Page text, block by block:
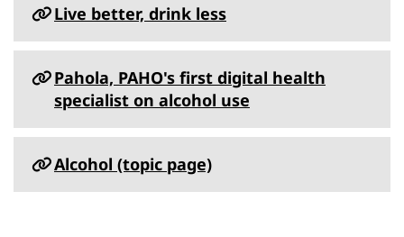
Live better, drink less
Pahola, PAHO's first digital health
specialist on alcohol use
Alcohol (topic page)